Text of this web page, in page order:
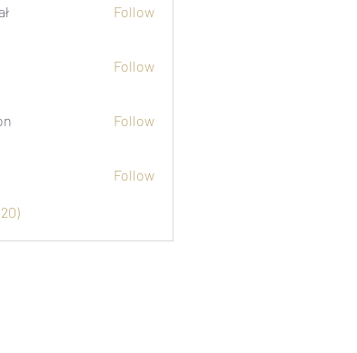
Follow
Follow
Follow
Follow